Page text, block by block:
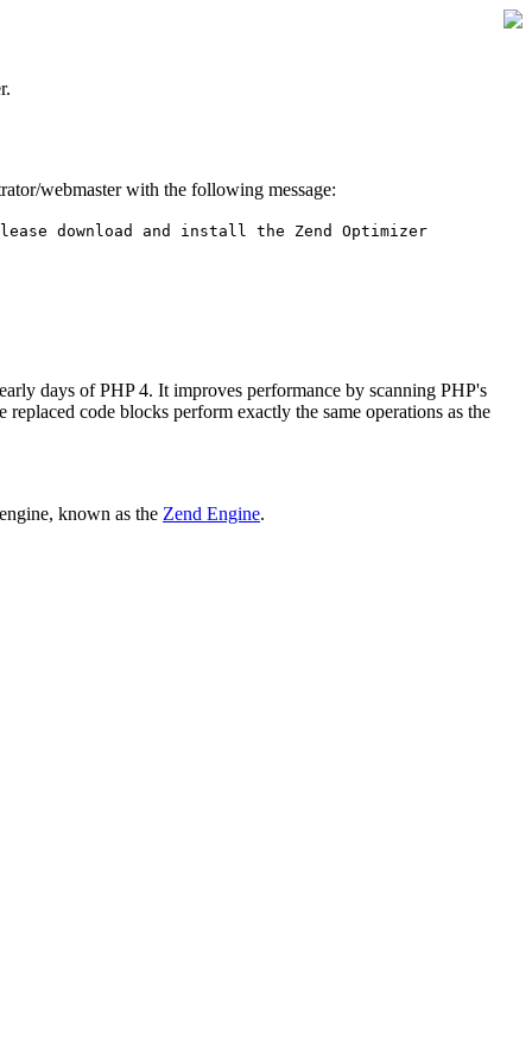
webmaster with the following message:
download and install the Zend Optimizer
days of PHP 4. It improves performance by scanning PHP's
code blocks perform exactly the same operations as the
known as the Zend Engine.